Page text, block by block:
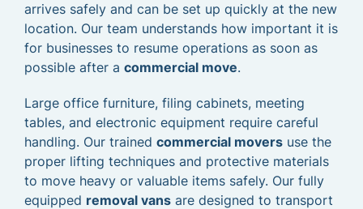
arrives safely and can be set up quickly at the new
location. Our team understands how important it is
for businesses to resume operations as soon as
possible after a commercial move.
Large office furniture, filing cabinets, meeting
tables, and electronic equipment require careful
handling. Our trained commercial movers use the
proper lifting techniques and protective materials
to move heavy or valuable items safely. Our fully
equipped removal vans are designed to transport